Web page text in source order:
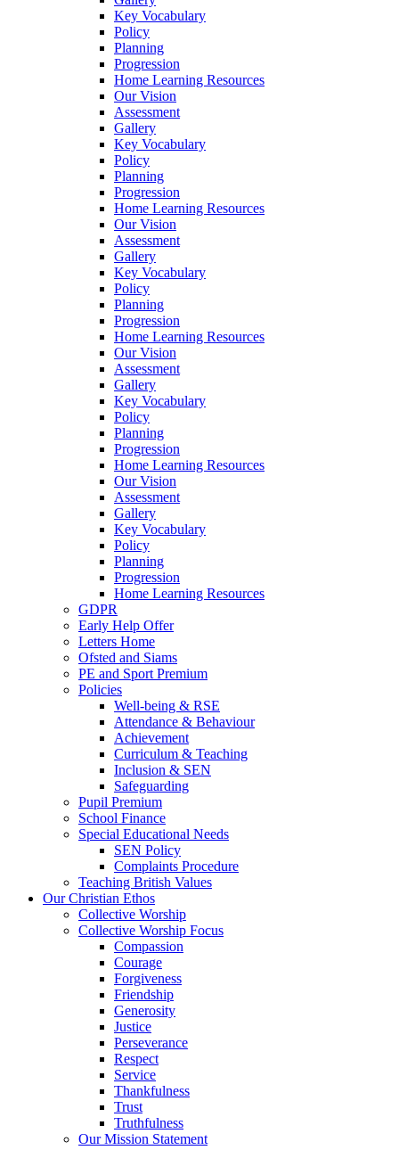
Key Vocabulary
Policy
Planning
Progression
Home Learning Resources
Our Vision
Assessment
Gallery
Key Vocabulary
Policy
Planning
Progression
Home Learning Resources
Our Vision
Assessment
Gallery
Key Vocabulary
Policy
Planning
Progression
Home Learning Resources
Our Vision
Assessment
Gallery
Key Vocabulary
Policy
Planning
Progression
Home Learning Resources
Our Vision
Assessment
Gallery
Key Vocabulary
Policy
Planning
Progression
Home Learning Resources
GDPR
Early Help Offer
Letters Home
Ofsted and Siams
PE and Sport Premium
Policies
Well-being & RSE
Attendance & Behaviour
Achievement
Curriculum & Teaching
Inclusion & SEN
Safeguarding
Pupil Premium
School Finance
Special Educational Needs
SEN Policy
Complaints Procedure
Teaching British Values
Our Christian Ethos
Collective Worship
Collective Worship Focus
Compassion
Courage
Forgiveness
Friendship
Generosity
Justice
Perseverance
Respect
Service
Thankfulness
Trust
Truthfulness
Our Mission Statement